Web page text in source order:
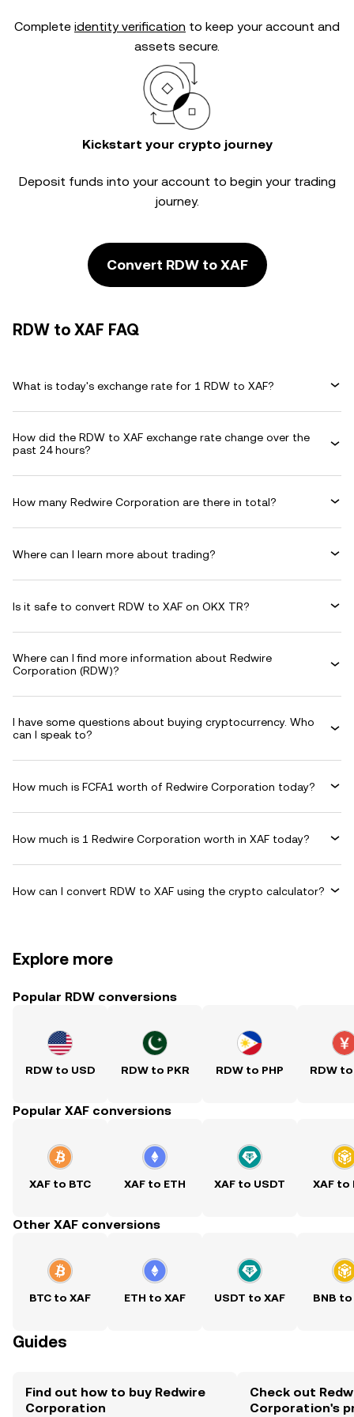
Complete identity verification to keep your account and
assets secure.
Kickstart your crypto journey
Deposit funds into your account to begin your trading
journey.
Convert RDW to XAF
RDW to XAF FAQ
What is today's exchange rate for 1 RDW to XAF?
How did the RDW to XAF exchange rate change over the
past 24 hours?
How many Redwire Corporation are there in total?
Where can I learn more about trading?
Is it safe to convert RDW to XAF on OKX TR?
Where can I find more information about Redwire
Corporation (RDW)?
I have some questions about buying cryptocurrency. Who
can I speak to?
How much is FCFA1 worth of Redwire Corporation today?
How much is 1 Redwire Corporation worth in XAF today?
How can I convert RDW to XAF using the crypto calculator?
Explore more
Popular RDW conversions
RDW to USD RDW to PKR RDW to PHP RDW to
Popular XAF conversions
XAF to BTC XAF to ETH XAF to USDT XAF to
Other XAF conversions
BTC to XAF ETH to XAF USDT to XAF BNB to
Guides
Find out how to buy Redwire
Corporation
Check out
Corporation's